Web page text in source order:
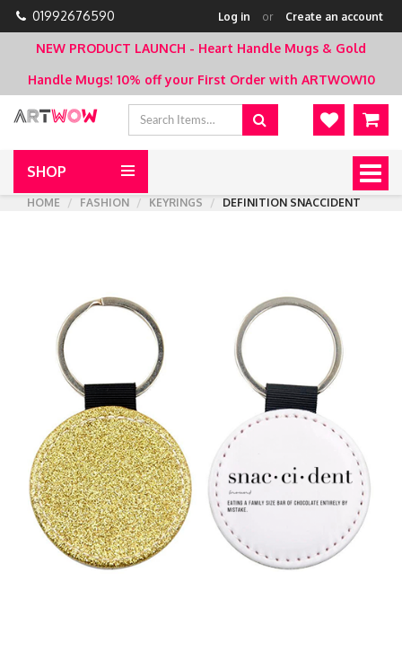
01992676590 Log in or Create an account
NEW PRODUCT LAUNCH - Heart Handle Mugs & Gold
Handle Mugs! 10% off your First Order with ARTWOW10
SHOP
HOME
FASHION KEYRINGS DEFINITION SNACCIDENT